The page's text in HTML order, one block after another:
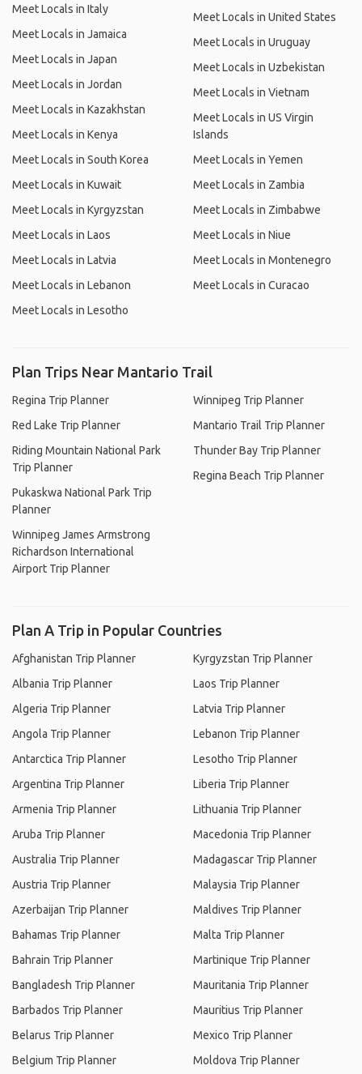
Meet Locals in Italy
Meet Locals in Jamaica
Meet Locals in Japan
Meet Locals in Jordan
Meet Locals in Kazakhstan
Meet Locals in Kenya
Meet Locals in South Korea
Meet Locals in Kuwait
Meet Locals in Kyrgyzstan
Meet Locals in Laos
Meet Locals in Latvia
Meet Locals in Lebanon
Meet Locals in Lesotho
Meet Locals in United States
Meet Locals in Uruguay
Meet Locals in Uzbekistan
Meet Locals in Vietnam
Meet Locals in US Virgin
Islands
Meet Locals in Yemen
Meet Locals in Zambia
Meet Locals in Zimbabwe
Meet Locals in Niue
Meet Locals in Montenegro
Meet Locals in Curacao
Plan Trips Near Mantario Trail
Regina Trip Planner
Red Lake Trip Planner
Riding Mountain National Park
Trip Planner
Pukaskwa National Park Trip
Planner
Winnipeg James Armstrong
Richardson International
Airport Trip Planner
Winnipeg Trip Planner
Mantario Trail Trip Planner
Thunder Bay Trip Planner
Regina Beach Trip Planner
Plan A Trip in Popular Countries
Afghanistan Trip Planner
Albania Trip Planner
Algeria Trip Planner
Angola Trip Planner
Antarctica Trip Planner
Argentina Trip Planner
Armenia Trip Planner
Aruba Trip Planner
Australia Trip Planner
Austria Trip Planner
Azerbaijan Trip Planner
Bahamas Trip Planner
Bahrain Trip Planner
Bangladesh Trip Planner
Barbados Trip Planner
Belarus Trip Planner
Belgium Trip Planner
Kyrgyzstan Trip Planner
Laos Trip Planner
Latvia Trip Planner
Lebanon Trip Planner
Lesotho Trip Planner
Liberia Trip Planner
Lithuania Trip Planner
Macedonia Trip Planner
Madagascar Trip Planner
Malaysia Trip Planner
Maldives Trip Planner
Malta Trip Planner
Martinique Trip Planner
Mauritania Trip Planner
Mauritius Trip Planner
Mexico Trip Planner
Moldova Trip Planner